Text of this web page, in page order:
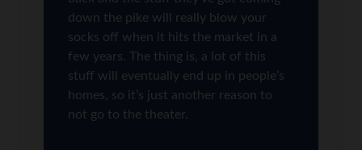
down the pike will really blow your
socks off when it hits the market in a
few years. The thing is, a lot of this
stuff will eventually end up in people’s
homes, so it’s just another reason to
not go to the theater.